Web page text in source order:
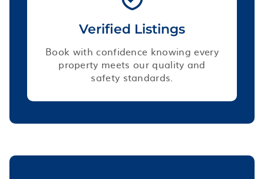
Verified Listings
Book with confidence knowing every
property meets our quality and
safety standards.